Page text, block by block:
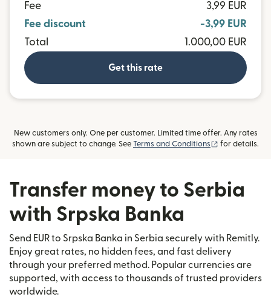
Fee
3,99 EUR
Fee discount
-3,99 EUR
Total
1.000,00 EUR
Get this rate
New customers only. One per customer. Limited time offer. Any rates
shown are subject to change. See Terms and Conditions (opens in new
for details.
Transfer money to Serbia
with Srpska Banka
Send EUR to Srpska Banka in Serbia securely with Remitly.
Enjoy great rates, no hidden fees, and fast delivery
through your preferred method. Popular currencies are
supported, with access to thousands of trusted providers
worldwide.